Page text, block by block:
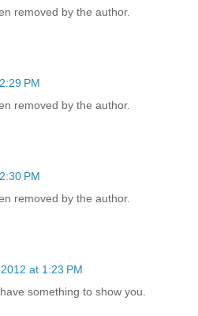
removed by the author.
PM
removed by the author.
PM
removed by the author.
at 1:23 PM
something to show you.